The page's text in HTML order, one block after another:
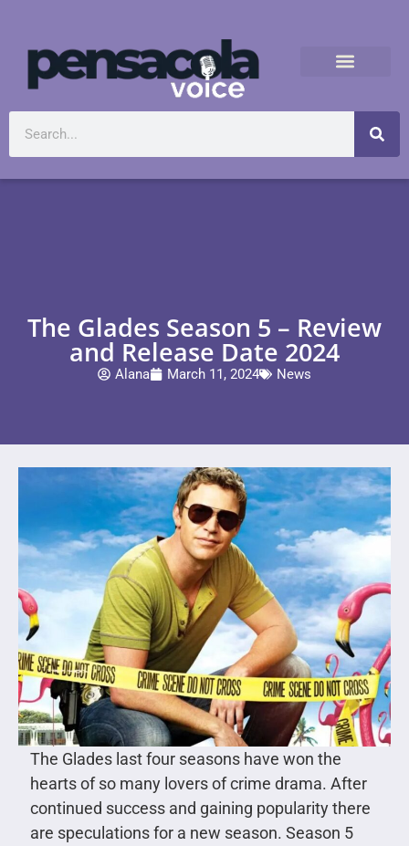
The Glades Season 5 – Review
and Release Date 2024
Alana March 11, 2024 News
The Glades last four seasons have won the
hearts of so many lovers of crime drama. After
continued success and gaining popularity there
are speculations for a new season. Season 5